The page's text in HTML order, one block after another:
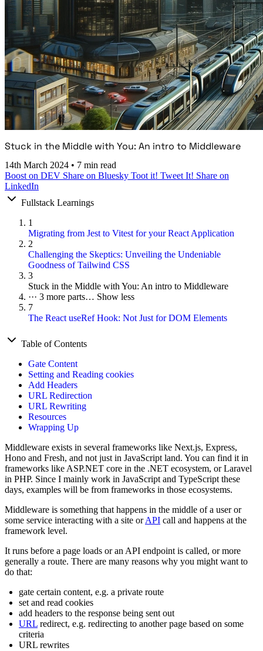
Stuck in the Middle with You: An intro to Middleware
14th March 2024 • 7 min read
Boost on DEV Share on Bluesky Toot it! Tweet It! Share on
LinkedIn
Fullstack Learnings
1
Migrating from Jest to Vitest for your React Application
2
Challenging the Skeptics: Unveiling the Undeniable
Goodness of Tailwind CSS
3
Stuck in the Middle with You: An intro to Middleware
··· 3 more parts… Show less
7
The React useRef Hook: Not Just for DOM Elements
Table of Contents
Gate Content
Setting and Reading cookies
Add Headers
URL Redirection
URL Rewriting
Resources
Wrapping Up
Middleware exists in several frameworks like Next.js, Express,
Hono and Fresh, and not just in JavaScript land. You can find it in
frameworks like ASP.NET core in the .NET ecosystem, or Laravel
in PHP. Since I mainly work in JavaScript and TypeScript these
days, examples will be from frameworks in those ecosystems.
Middleware is something that happens in the middle of a user or
some service interacting with a site orAPI call and happens at the
framework level.
It runs before a page loads or an API endpoint is called, or more
generally a route. There are many reasons why you might want to
do that:
gate certain content, e.g. a private route
set and read cookies
add headers to the response being sent out
URL redirect, e.g. redirecting to another page based on some
criteria
URL rewrites